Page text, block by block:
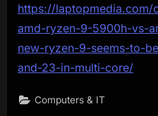
https://laptopmedia.com/
amd-ryzen-9-5900h-vs-
new-ryzen-9-seems-to-
and-23-in-multi-core/
Computers & IT